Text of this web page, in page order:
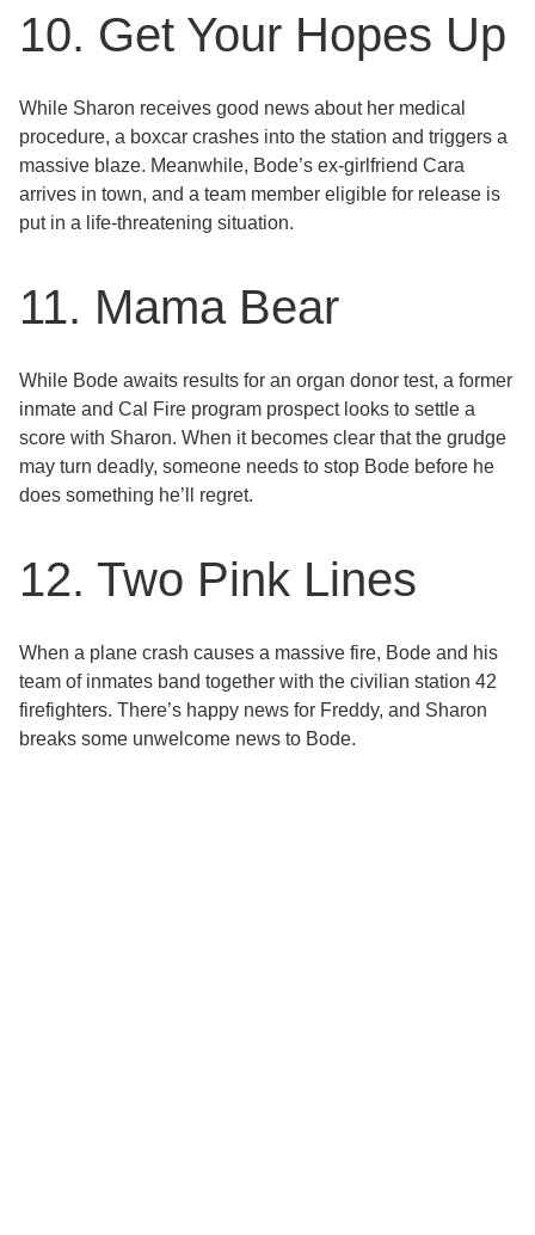
10. Get Your Hopes Up
While Sharon receives good news about her medical
procedure, a boxcar crashes into the station and triggers a
massive blaze. Meanwhile, Bode’s ex-girlfriend Cara
arrives in town, and a team member eligible for release is
put in a life-threatening situation.
11. Mama Bear
While Bode awaits results for an organ donor test, a former
inmate and Cal Fire program prospect looks to settle a
score with Sharon. When it becomes clear that the grudge
may turn deadly, someone needs to stop Bode before he
does something he’ll regret.
12. Two Pink Lines
When a plane crash causes a massive fire, Bode and his
team of inmates band together with the civilian station 42
firefighters. There’s happy news for Freddy, and Sharon
breaks some unwelcome news to Bode.